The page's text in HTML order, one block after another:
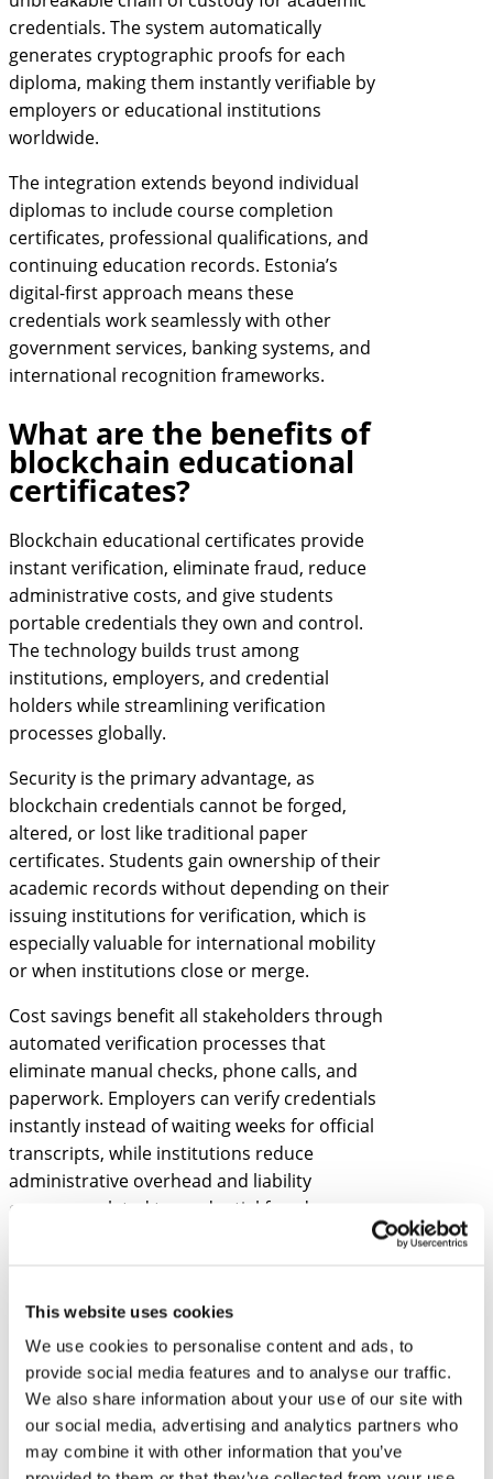
This website uses cookies
We use cookies to personalise content and ads, to
provide social media features and to analyse our traffic.
We also share information about your use of our site with
our social media, advertising and analytics partners who
may combine it with other information that you’ve
credentials. The system automatically
generates cryptographic proofs for each
diploma, making them instantly verifiable by
employers or educational institutions
worldwide.
The integration extends beyond individual
diplomas to include course completion
certificates, professional qualifications, and
continuing education records. Estonia’s
digital-first approach means these
credentials work seamlessly with other
government services, banking systems, and
international recognition frameworks.
What are the benefits of
blockchain educational
certificates?
Blockchain educational certificates provide
instant verification, eliminate fraud, reduce
administrative costs, and give students
portable credentials they own and control.
The technology builds trust among
institutions, employers, and credential
holders while streamlining verification
processes globally.
Security is the primary advantage, as
blockchain credentials cannot be forged,
altered, or lost like traditional paper
certificates. Students gain ownership of their
academic records without depending on their
issuing institutions for verification, which is
especially valuable for international mobility
or when institutions close or merge.
Cost savings benefit all stakeholders through
automated verification processes that
eliminate manual checks, phone calls, and
paperwork. Employers can verify credentials
instantly instead of waiting weeks for official
transcripts, while institutions reduce
administrative overhead and liability
concerns related to credential fraud.
blockchain-based
educational credentials?
Employers verify blockchain educational
credentials by scanning QR codes or entering
credential IDs into verification portals that
check the blockchain network instantly. The